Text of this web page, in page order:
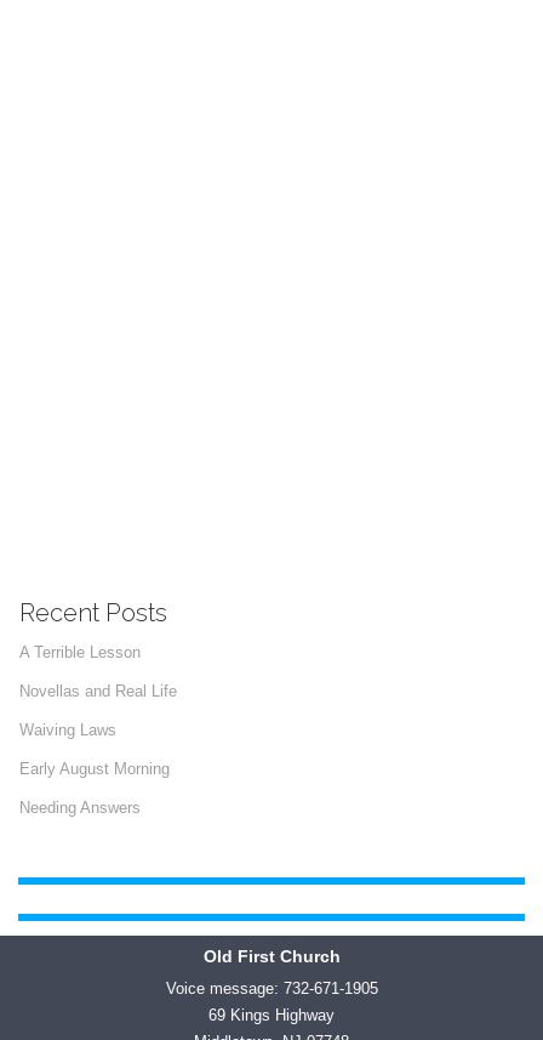
Recent Posts
A Terrible Lesson
Novellas and Real Life
Waiving Laws
Early August Morning
Needing Answers
Old First Church
Voice message: 732-671-1905
69 Kings Highway